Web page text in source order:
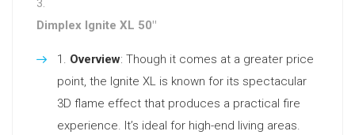
Dimplex Ignite XL 50″
Overview: Though it comes at a greater price
point, the Ignite XL is known for its spectacular
3D flame effect that produces a practical fire
experience. It’s ideal for high-end living areas.